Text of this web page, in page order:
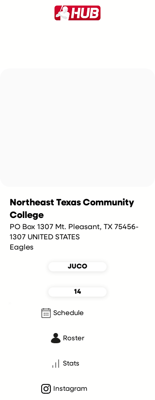
Northeast Texas Community
College
PO Box 1307 Mt. Pleasant, TX 75456-
1307 UNITED STATES
Eagles
JUCO
14
Schedule
Roster
Stats
Instagram